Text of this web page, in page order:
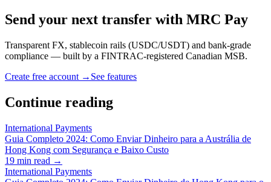
Send your next transfer with MRC Pay
Transparent FX, stablecoin rails (USDC/USDT) and bank-grade
compliance — built by a FINTRAC-registered Canadian MSB.
Create free account → See features
Continue reading
International Payments
Guia Completo 2024: Como Enviar Dinheiro para a Austrália de
Hong Kong com Segurança e Baixo Custo
19 min read →
International Payments